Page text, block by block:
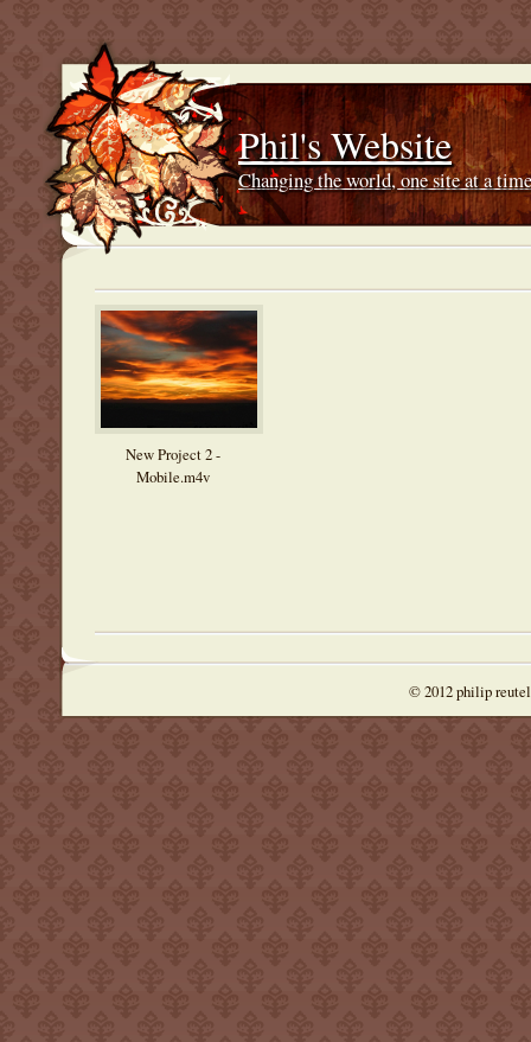
Phil's Website
Changing the world, one site at a
New Project 2 -
Mobile.m4v
© 2012 philip